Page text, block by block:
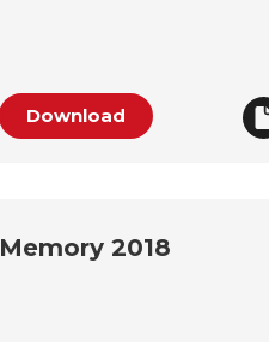
Download
Memory 2018